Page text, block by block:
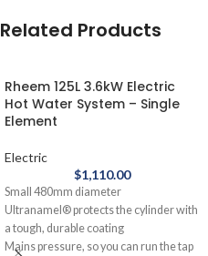
Related Products
Rheem 125L 3.6kW Electric
Hot Water System – Single
Element
Electric
$1,110.00
Small 480mm diameter
Ultranamel® protects the cylinder with
a tough, durable coating
Mains pressure, so you can run the tap